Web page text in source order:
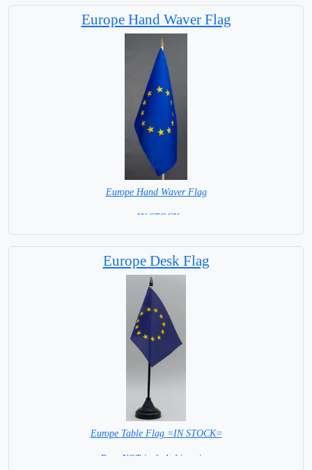
Europe Hand Waver Flag
Europe Hand Waver Flag
= IN STOCK=
Europe Desk Flag
Europe Table Flag =IN STOCK=
Base NOT included in price.